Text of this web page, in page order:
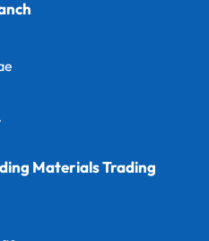
Materials Trading